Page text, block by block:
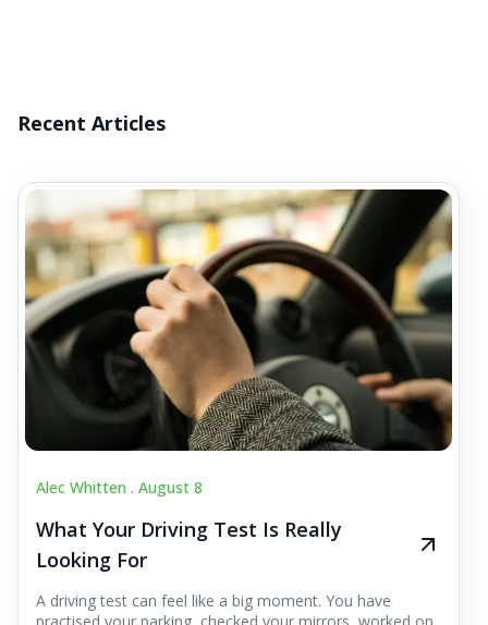
Recent Articles
Alec Whitten . August 8
What Your Driving Test Is Really
Looking For
A driving test can feel like a big moment. You have